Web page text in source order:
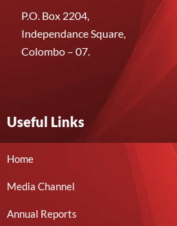
P.O. Box 2204,
Independance Square,
Colombo – 07.
Useful Links
Home
Media Channel
Annual Reports